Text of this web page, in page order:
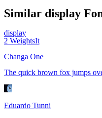
Similar display
display
2 WeightsIt
Changa One
The quick brown fox jumps
Eduardo Tunni